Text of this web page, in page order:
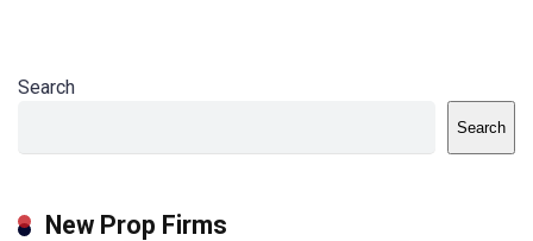
Search
Search
New Prop Firms